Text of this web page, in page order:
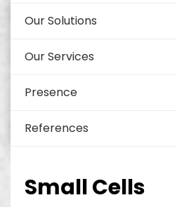
Company profile
Tech Mahindra
Quality and Standards
Added Values
Our Solutions
Tower Portfolio
Self Supported Towers
Monopole Towers
Guyed Masts
Coverage Enhancement
DAS and ODAS
Small Cells
Energy Efficiency Solutions
SON – Self Organizing
Telecom Site
Our Services
Civil Works
Turnkey rollout green field
Tower & Foundation
Tower Design
Presence
References
Small Cells